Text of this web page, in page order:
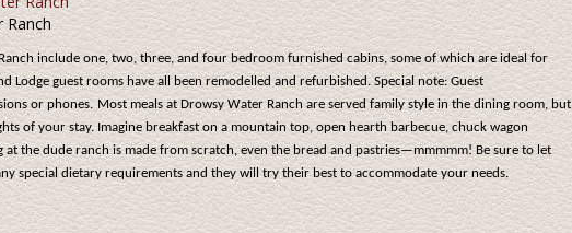
Ranch
include one, two, three, and four bedroom furnished cabins, some of which are ideal for
Lodge guest rooms have all been remodelled and refurbished. Special note: Guest
or phones. Most meals at Drowsy Water Ranch are served family style in the dining room, but
of your stay. Imagine breakfast on a mountain top, open hearth barbecue, chuck wagon
at the dude ranch is made from scratch, even the bread and pastries—mmmmm! Be sure to let
special dietary requirements and they will try their best to accommodate your needs.